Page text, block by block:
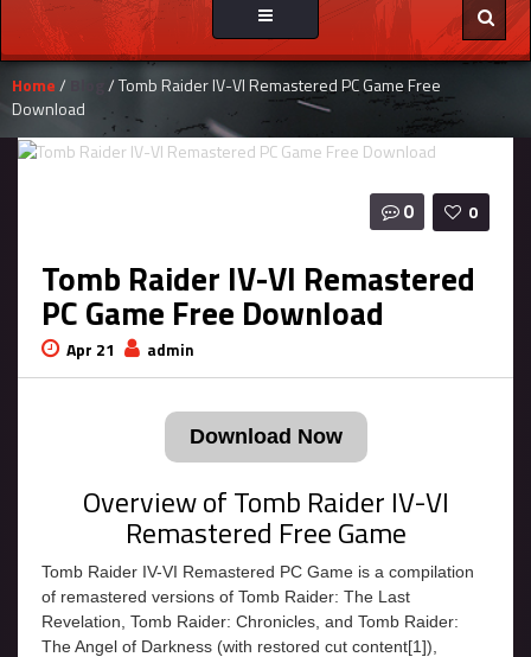
Toggle
navigation
Home/
/ Tomb Raider IV-VI Remastered PC Game Free
Download
0
0
Tomb Raider IV-VI Remastered
PC Game Free Download
Apr 21 admin
Download Now
Overview of Tomb Raider IV-VI
Remastered Free Game
Tomb Raider IV-VI Remastered PC Game is a compilation
of remastered versions of Tomb Raider: The Last
Revelation, Tomb Raider: Chronicles, and Tomb Raider:
The Angel of Darkness (with restored cut content[1]),